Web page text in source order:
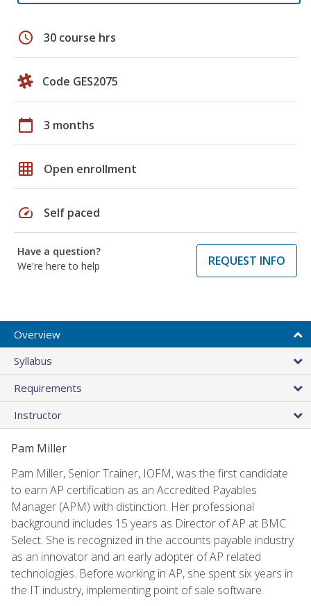
schedule 30 course hrs
Code GES2075
calendar_today 3 months
grid_on Open enrollment
speed Self paced
Have a question?
We're here to help
REQUEST INFO
Overview
Syllabus
Requirements
Instructor
Pam Miller
Pam Miller, Senior Trainer, IOFM, was the first candidate
to earn AP certification as an Accredited Payables
Manager (APM) with distinction. Her professional
background includes 15 years as Director of AP at BMC
Select. She is recognized in the accounts payable industry
as an innovator and an early adopter of AP related
technologies. Before working in AP, she spent six years in
the IT industry, implementing point of sale software.